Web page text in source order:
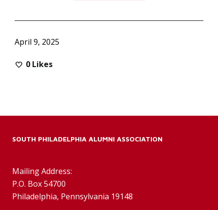
April 9, 2025
0 Likes
SOUTH PHILADELPHIA ALUMNI ASSOCIATION
Mailing Address:
P.O. Box 54700
Philadelphia, Pennsylvania 19148